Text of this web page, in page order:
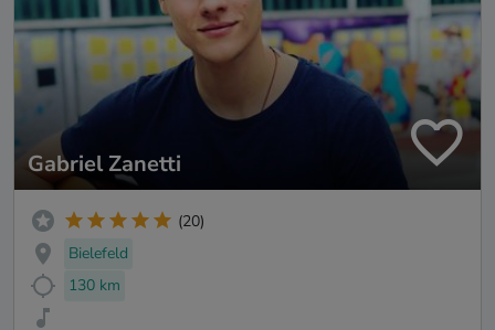
Gabriel Zanetti
(20)
Bielefeld
130 km